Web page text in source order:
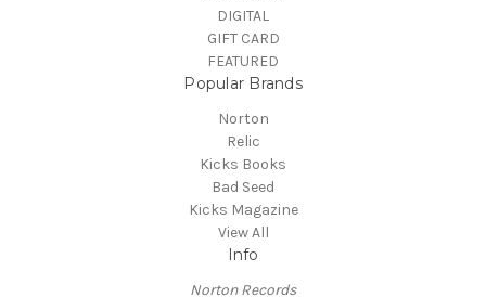
DIGITAL
GIFT CARD
FEATURED
Popular Brands
Norton
Relic
Kicks Books
Bad Seed
Kicks Magazine
View All
Info
Norton Records